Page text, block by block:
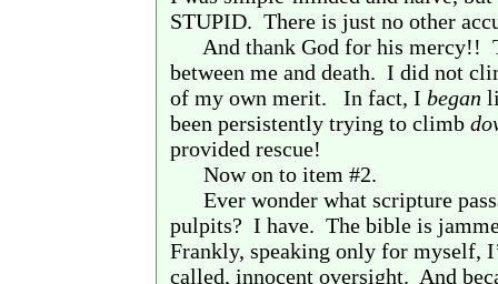
STUPID. There is just no other
And thank God for his mercy!!
between me and death. I did not
of my own merit.
In fact, I began
been persistently trying to climb
provided rescue!
Now on to item #2.
Ever wonder what scripture
pulpits? I have. The bible is
Frankly, speaking only for myself,
called, innocent oversight. And